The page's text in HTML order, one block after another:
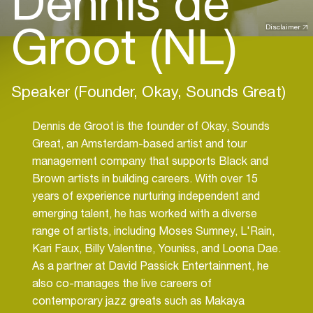
Disclaimer
Groot (NL)
Speaker (Founder, Okay, Sounds Great)
Dennis de Groot is the founder of Okay, Sounds
Great, an Amsterdam-based artist and tour
management company that supports Black and
Brown artists in building careers. With over 15
years of experience nurturing independent and
emerging talent, he has worked with a diverse
range of artists, including Moses Sumney, L'Rain,
Kari Faux, Billy Valentine, Youniss, and Loona Dae.
As a partner at David Passick Entertainment, he
also co-manages the live careers of
contemporary jazz greats such as Makaya